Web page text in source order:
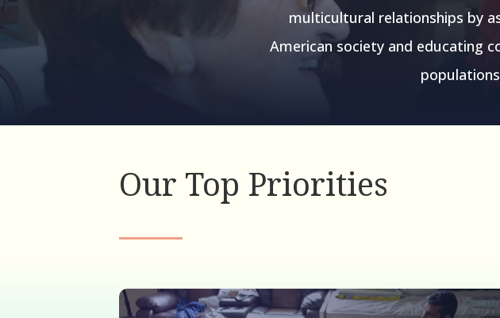
multicultural relationships by
American society and educating
Our Top Priorities